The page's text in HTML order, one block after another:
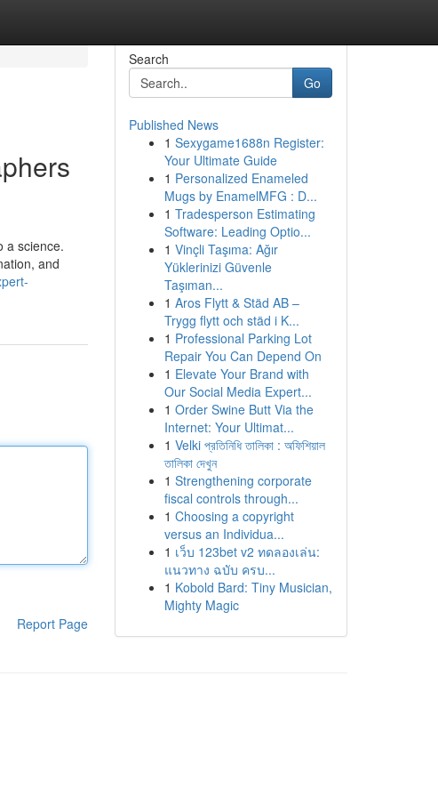
a science.
and
Report Page
Search
Go
Published News
1 Sexygame1688n Register:
Your Ultimate Guide
1 Personalized Enameled
Mugs by EnamelMFG : D...
1 Tradesperson Estimating
Software: Leading Optio...
1 Vinçli Taşıma: Ağır
Yüklerinizi Güvenle
Taşıman...
1 Aros Flytt & Städ AB –
Trygg flytt och städ i K...
1 Professional Parking Lot
Repair You Can Depend On
1 Elevate Your Brand with
Our Social Media Expert...
1 Order Swine Butt Via the
Internet: Your Ultimat...
1 Velki প্রতিনিধি তালিকা : অফিশিয়াল
তালিকা দেখুন
1 Strengthening corporate
fiscal controls through...
1 Choosing a copyright
versus an Individua...
1 เว็บ 123bet v2 ทดลองเล่น:
แนวทาง ฉบับ ครบ...
1 Kobold Bard: Tiny Musician,
Mighty Magic